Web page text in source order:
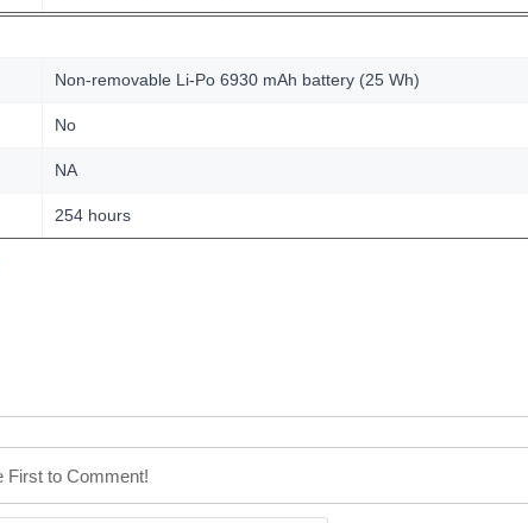
Non-removable Li-Po 6930 mAh battery (25 Wh)
No
NA
254 hours